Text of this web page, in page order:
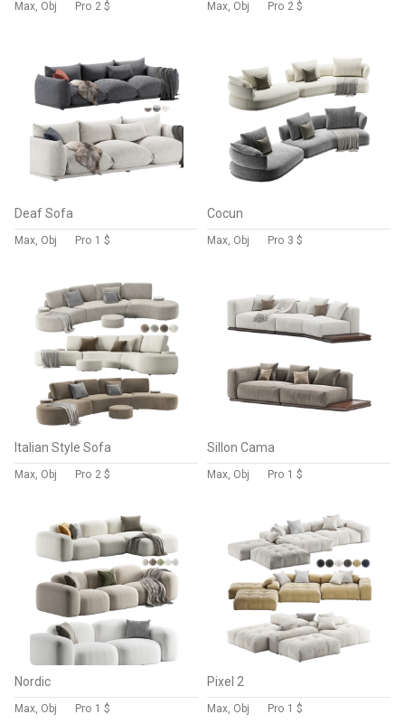
Max, Obj Pro 2 $ Max, Obj Pro 2 $
Deaf Sofa
Max, Obj Pro 1 $
Cocun
Max, Obj Pro 3 $
Italian Style Sofa
Max, Obj Pro 2 $
Sillon Cama
Max, Obj Pro 1 $
Nordic
Max, Obj Pro 1 $
Pixel 2
Max, Obj Pro 1 $